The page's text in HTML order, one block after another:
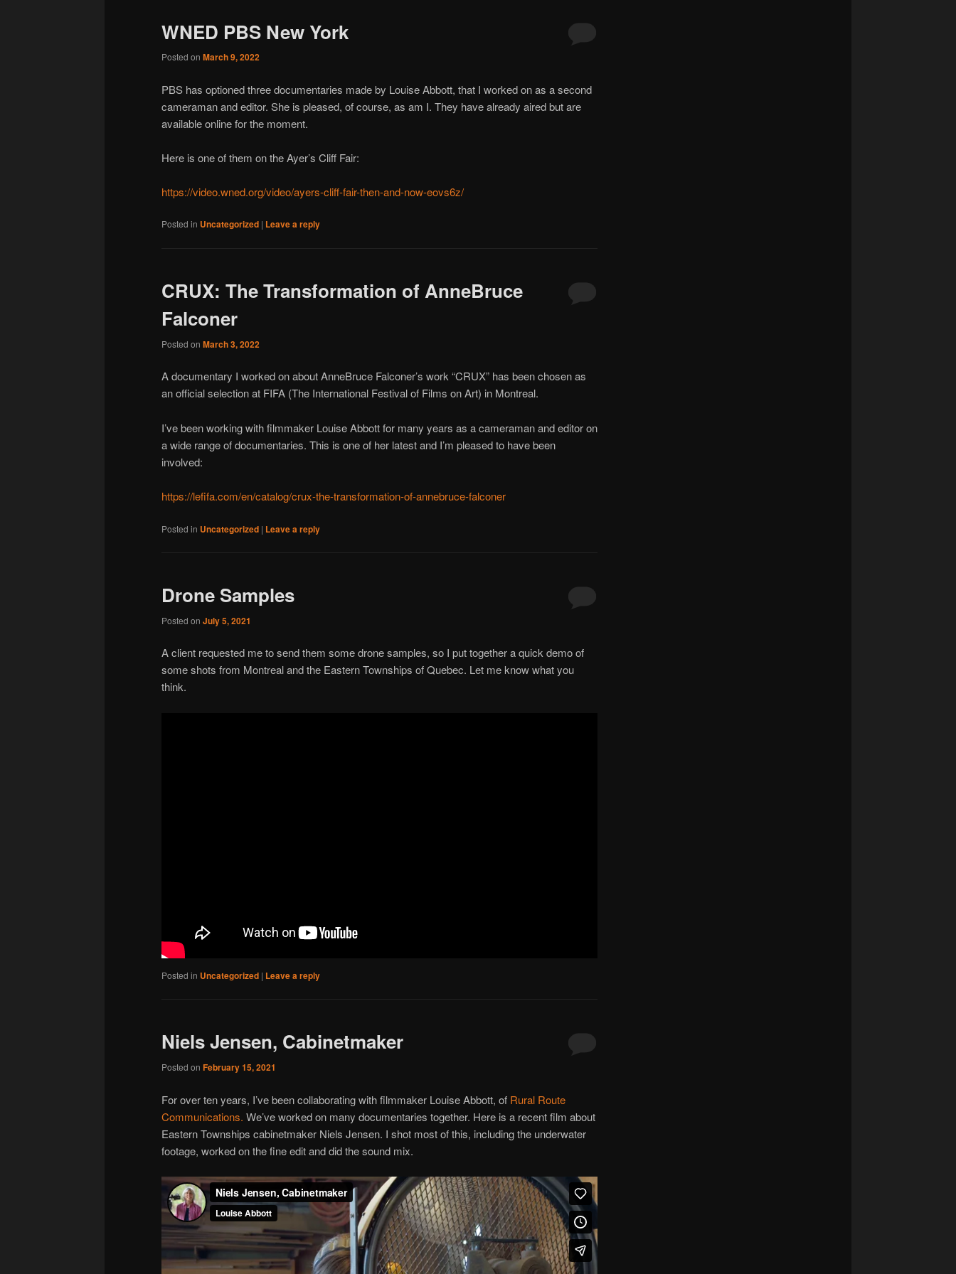
WNED PBS New York
Posted on March 9, 2022
PBS has optioned three documentaries made by Louise Abbott, that I worked on as a second
cameraman and editor. She is pleased, of course, as am I. They have already aired but are
available online for the moment.
Here is one of them on the Ayer’s Cliff Fair:
https://video.wned.org/video/ayers-cliff-fair-then-and-now-eovs6z/
Posted in Uncategorized | Leave a reply
CRUX: The Transformation of AnneBruce
Falconer
Posted on March 3, 2022
A documentary I worked on about AnneBruce Falconer’s work “CRUX” has been chosen as
an official selection at FIFA (The International Festival of Films on Art) in Montreal.
I’ve been working with filmmaker Louise Abbott for many years as a cameraman and editor on
a wide range of documentaries. This is one of her latest and I’m pleased to have been
involved:
https://lefifa.com/en/catalog/crux-the-transformation-of-annebruce-falconer
Posted in Uncategorized | Leave a reply
Drone Samples
Posted on July 5, 2021
A client requested me to send them some drone samples, so I put together a quick demo of
some shots from Montreal and the Eastern Townships of Quebec. Let me know what you
think.
Posted in Uncategorized | Leave a reply
Niels Jensen, Cabinetmaker
Posted on February 15, 2021
For over ten years, I’ve been collaborating with filmmaker Louise Abbott, of Rural Route
Communications. We’ve worked on many documentaries together. Here is a recent film about
Eastern Townships cabinetmaker Niels Jensen. I shot most of this, including the underwater
footage, worked on the fine edit and did the sound mix.